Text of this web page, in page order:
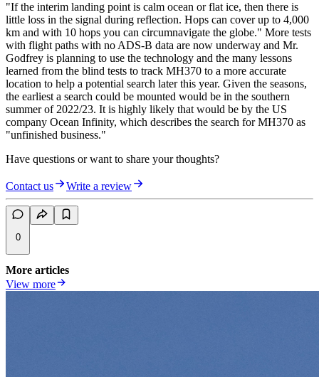
"If the interim landing point is calm ocean or flat ice, then there is
little loss in the signal during reflection. Hops can cover up to 4,000
km and with 10 hops you can circumnavigate the globe." More tests
with flight paths with no ADS-B data are now underway and Mr.
Godfrey is planning to use the technology and the many lessons
learned from the blind tests to track MH370 to a more accurate
location to help a potential search later this year. Given the seasons,
the earliest a search could be mounted would be in the southern
summer of 2022/23. It is highly likely that would be by the US
company Ocean Infinity, which describes the search for MH370 as
"unfinished business."
Have questions or want to share your thoughts?
Contact us Write a review
0
More articles
View more